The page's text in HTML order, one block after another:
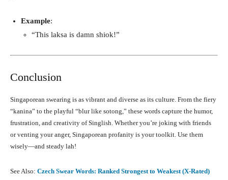
Example:
“This laksa is damn shiok!”
Conclusion
Singaporean swearing is as vibrant and diverse as its culture. From the fiery
“kanina” to the playful “blur like sotong,” these words capture the humor,
frustration, and creativity of Singlish. Whether you’re joking with friends
or venting your anger, Singaporean profanity is your toolkit. Use them
wisely—and steady lah!
See Also: Czech Swear Words: Ranked Strongest to Weakest (X-Rated)